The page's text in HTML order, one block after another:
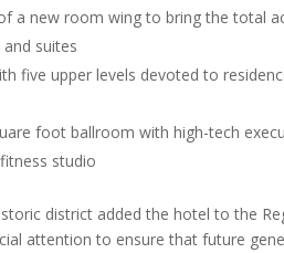
a new room wing to bring the total
suites
five upper levels devoted to
foot ballroom with high-tech
studio
district added the hotel to the
attention to ensure that future